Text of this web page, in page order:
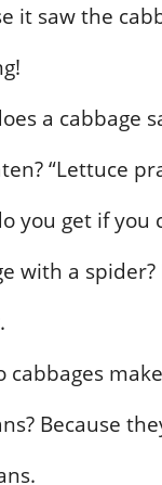
it saw the
a cabbage
“Lettuce
you get if you
with a spider?
.
cabbages
Because